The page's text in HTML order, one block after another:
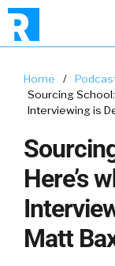
Home /
Sourcing
Interviewing is
Here’s
Matt